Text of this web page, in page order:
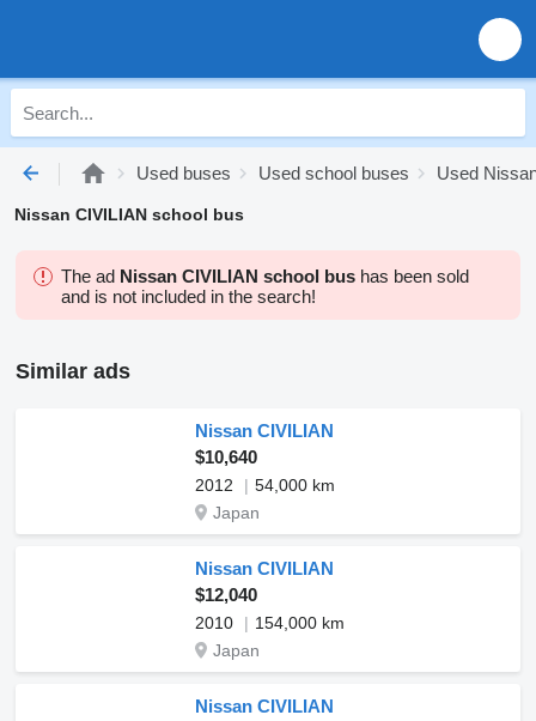
Used buses Used school buses Used
Nissan CIVILIAN school bus
The ad Nissan CIVILIAN school bus has been sold
and is not included in the search!
Similar ads
Nissan CIVILIAN
$10,640
2012
54,000 km
Japan
Nissan CIVILIAN
$12,040
2010
154,000 km
Japan
Nissan CIVILIAN